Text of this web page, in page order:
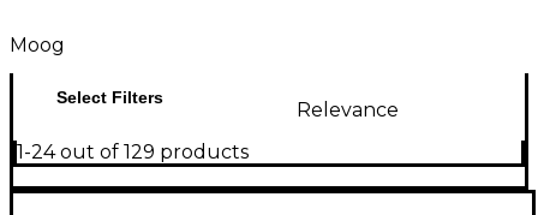
Moog
Select Filters
Relevance
1-24 out of 129 products